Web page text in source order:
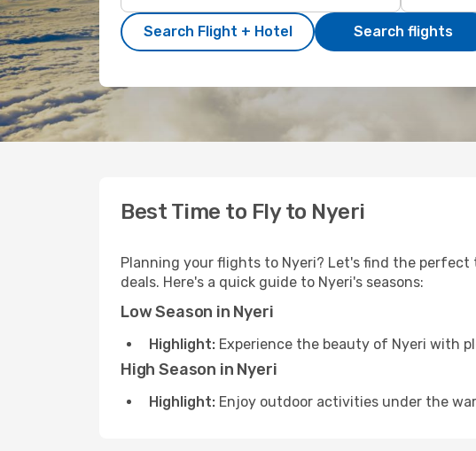
Search Flight + Hotel Search flights
Best Time to Fly to Nyeri
Planning your flights to Nyeri? Let's find the
deals. Here's a quick guide to Nyeri's seasons:
Low Season in Nyeri
Highlight: Experience the beauty of Nyeri with
High Season in Nyeri
Highlight: Enjoy outdoor activities under the